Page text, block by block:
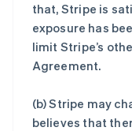
that, Stripe is
exposure has
limit Stripe’s
Agreement.
(b) Stripe may
believes that